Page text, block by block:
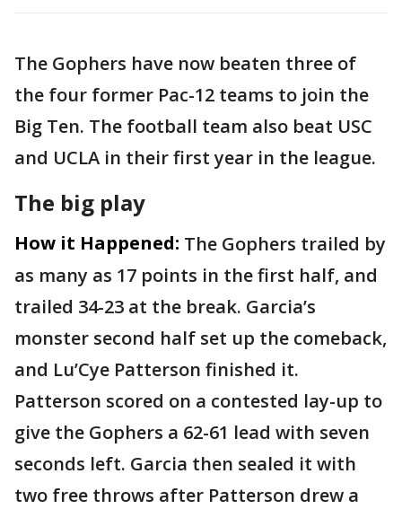
The Gophers have now beaten three of
the four former Pac-12 teams to join the
Big Ten. The football team also beat USC
and UCLA in their first year in the league.
The big play
How it Happened: The Gophers trailed by
as many as 17 points in the first half, and
trailed 34-23 at the break. Garcia’s
monster second half set up the comeback,
and Lu’Cye Patterson finished it.
Patterson scored on a contested lay-up to
give the Gophers a 62-61 lead with seven
seconds left. Garcia then sealed it with
two free throws after Patterson drew a